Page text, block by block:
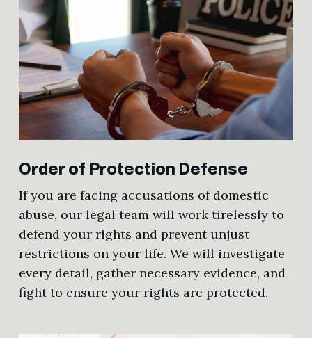
Order of Protection Defense
If you are facing accusations of domestic
abuse, our legal team will work tirelessly to
defend your rights and prevent unjust
restrictions on your life. We will investigate
every detail, gather necessary evidence, and
fight to ensure your rights are protected.